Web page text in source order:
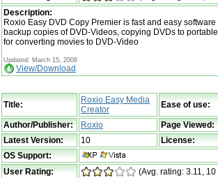
Description:
Roxio Easy DVD Copy Premier is fast and easy
backup copies of DVD-Videos, copying DVDs to
for converting movies to DVD-Video
Updated: March 15, 2008
View/Download
Title:
Roxio Easy Media
Creator
Ease of use:
Author/Publisher: Roxio
Page Viewed:
Latest Version:
10
License:
OS Support:
User Rating:
(Avg. rating: 3.11, 10